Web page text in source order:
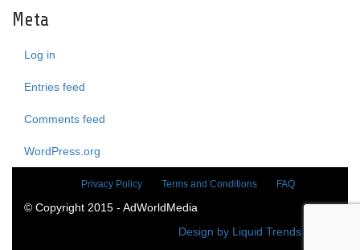
Meta
Log in
Entries feed
Comments feed
WordPress.org
Privacy Policy Terms and Conditions FAQ
© Copyright 2015 - AdWorldMedia
Design by Liquid Trends Media